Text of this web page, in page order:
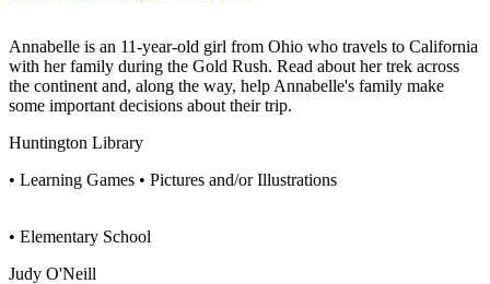
Annabelle is an 11-year-old girl from Ohio who travels to California
with her family during the Gold Rush. Read about her trek across
the continent and, along the way, help Annabelle's family make
some important decisions about their trip.
Huntington Library
• Learning Games • Pictures and/or Illustrations
• Elementary School
Judy O'Neill